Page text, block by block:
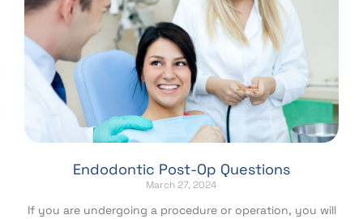
Endodontic Post-Op Questions
March 27, 2024
If you are undergoing a procedure or operation, you will